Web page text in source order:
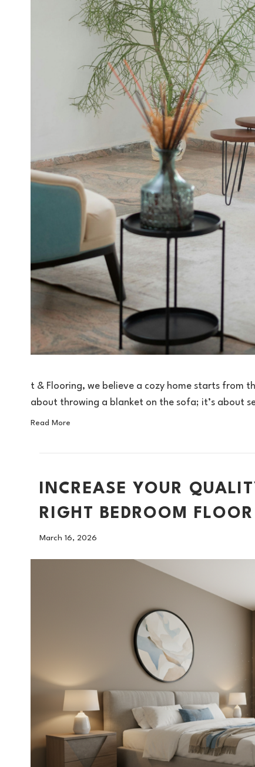
t & Flooring, we believe a cozy home starts from
about throwing a blanket on the sofa; it’s about
Read More
INCREASE YOUR
RIGHT BEDROOM
March 16, 2026